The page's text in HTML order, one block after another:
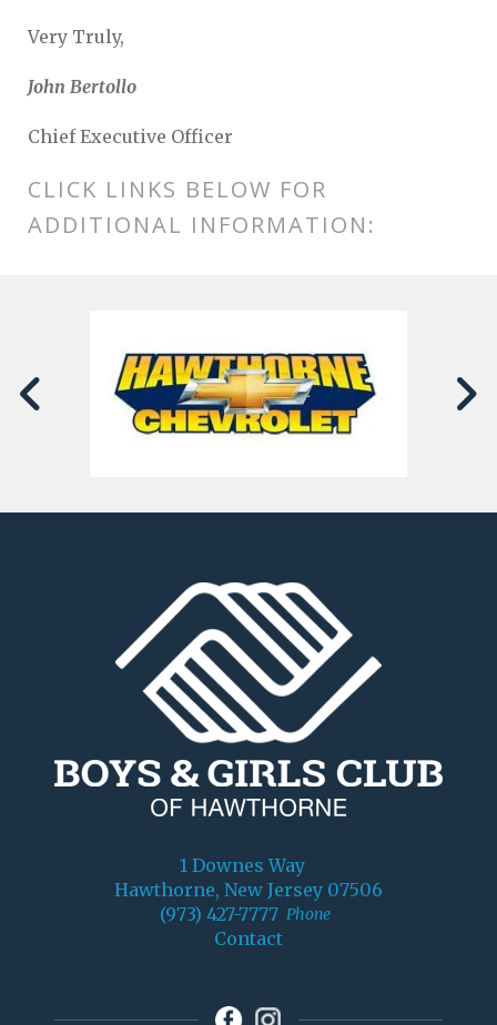
Very Truly,
John Bertollo
Chief Executive Officer
CLICK LINKS BELOW FOR
ADDITIONAL INFORMATION:
1 Downes Way
Hawthorne, New Jersey 07506
Phone
(973) 427-7777
Contact